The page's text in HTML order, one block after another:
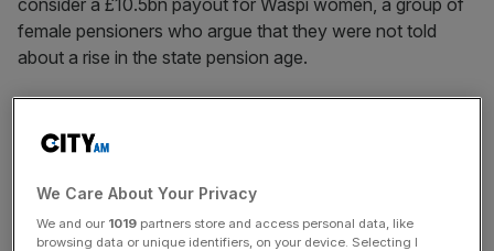
consider a £10.5bn payout for Waspi women, a group of
female pensioners who argue that they were not told
about a rise in the state pension age.
Waspi women – Women Against State Pension Inequality
unfairness”, which led to hopes among campaigners that
he would bring a £10.5bn payout back onto the table.
We Care About Your Privacy
We and our 1019 partners store and access personal data, like
browsing data or unique identifiers, on your device. Selecting I